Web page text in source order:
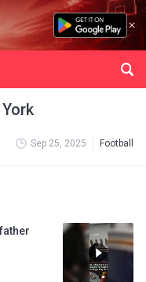
Sep 25, 2025 Football